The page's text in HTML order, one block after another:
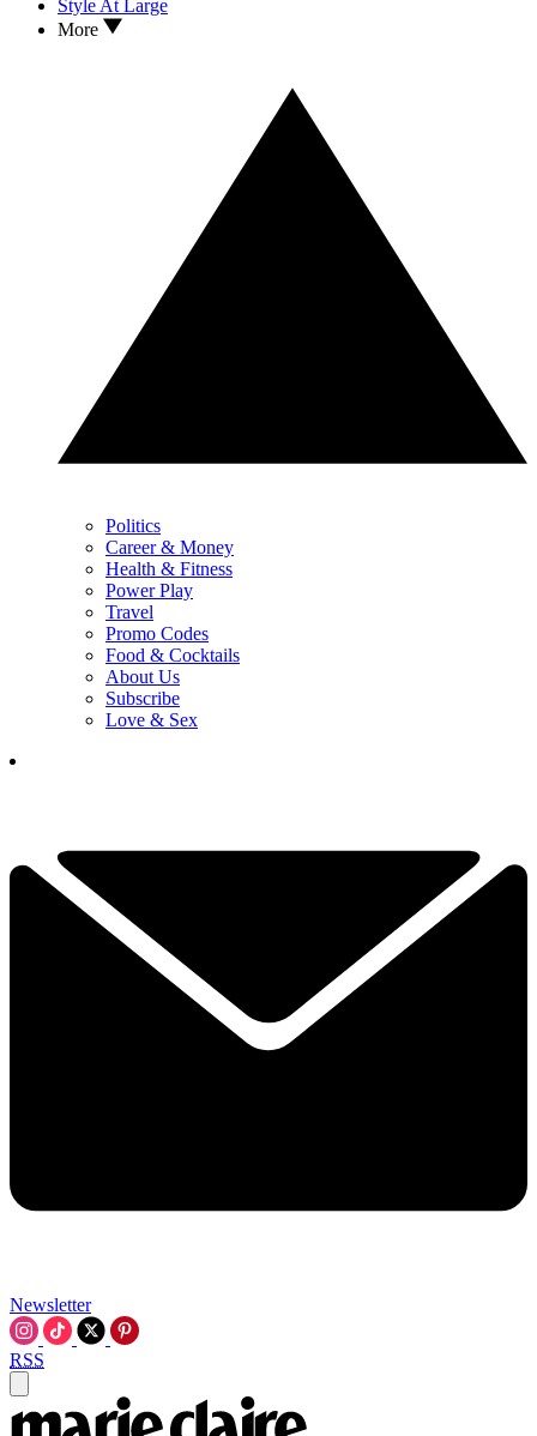
Style At Large
More
Politics
Career & Money
Health & Fitness
Power Play
Travel
Promo Codes
Food & Cocktails
About Us
Subscribe
Love & Sex
Newsletter
RSS